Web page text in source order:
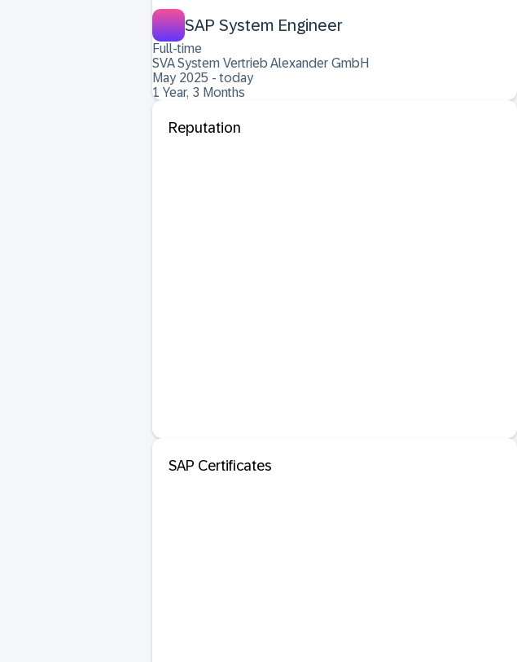
SAP System Engineer
Full-time
SVA System Vertrieb Alexander GmbH
May 2025 - today
1 Year, 3 Months
Reputation
SAP Certificates